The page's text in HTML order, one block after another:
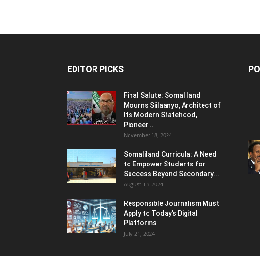
EDITOR PICKS
Final Salute: Somaliland
Mourns Siilaanyo, Architect of
Its Modern Statehood,
Pioneer...
November 18, 2024
Somaliland Curricula: A Need
to Empower Students for
Success Beyond Secondary...
August 13, 2024
Responsible Journalism Must
Apply to Today’s Digital
Platforms
July 21, 2024